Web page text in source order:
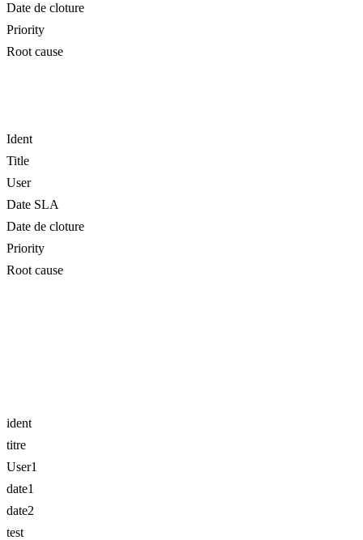
Date de cloture
Priority
Root cause
Ident
Title
User
Date SLA
Date de cloture
Priority
Root cause
ident
titre
User1
date1
date2
test